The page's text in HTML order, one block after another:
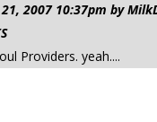
21, 2007 10:37pm by
Providers. yeah....